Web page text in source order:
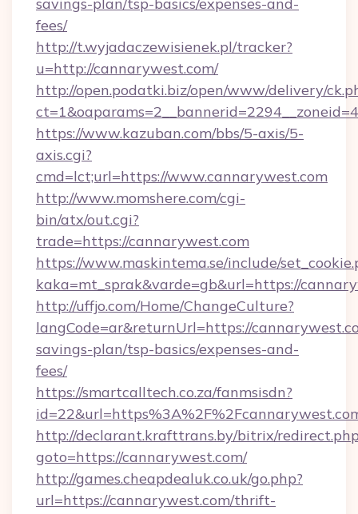
fees/
http://t.wyjadaczewisienek.pl/tracker?
u=http://cannarywest.com/
http://open.podatki.biz/open/www/delivery/
https://www.kazuban.com/bbs/5-axis/5-
axis.cgi?
cmd=lct;url=https://www.cannarywest.com
http://www.momshere.com/cgi-
bin/atx/out.cgi?
trade=https://cannarywest.com
https://www.maskintema.se/include/
kaka=mt_sprak&varde=gb&url=https://
http://uffjo.com/Home/ChangeCulture?
langCode=ar&returnUrl=https://
savings-plan/tsp-basics/expenses-and-
fees/
https://smartcalltech.co.za/fanmsisdn?
http://declarant.krafttrans.by/bitrix/
goto=https://cannarywest.com/
http://games.cheapdealuk.co.uk/go.php?
url=https://cannarywest.com/thrift-